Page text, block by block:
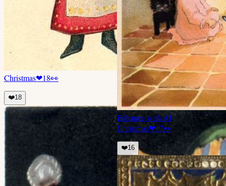
Christmas❤18👀
❤️18
Enhance with AI
Christmas❤17👀
❤️16